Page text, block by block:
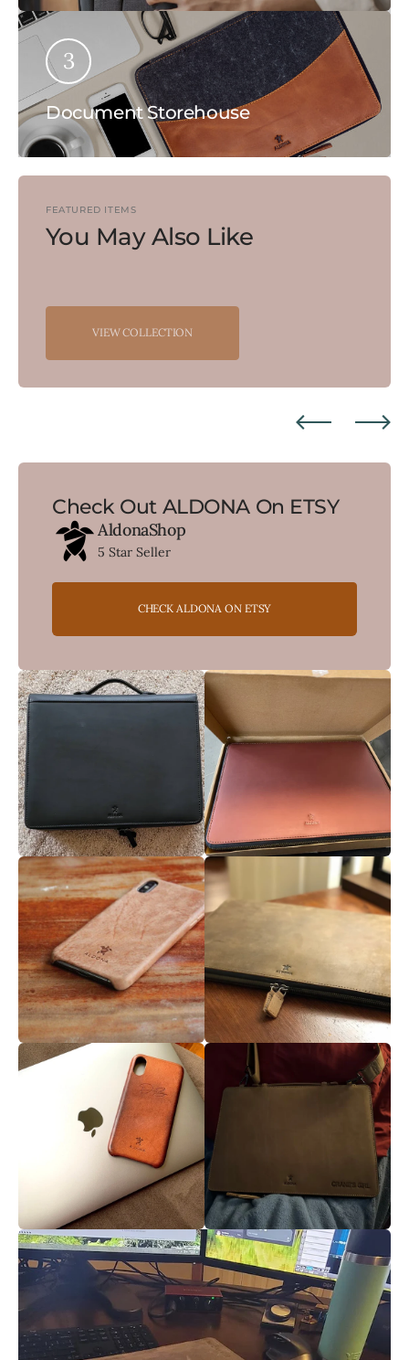
3
Document Storehouse
FEATURED ITEMS
You May Also Like
VIEW COLLECTION
Check Out ALDONA On ETSY
AldonaShop
5 Star Seller
CHECK ALDONA ON ETSY